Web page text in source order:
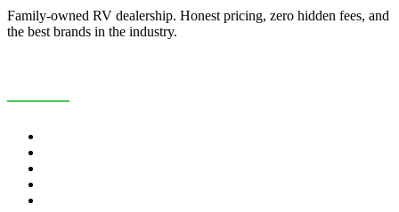
Family-owned RV dealership. Honest pricing, zero hidden fees, and
the best brands in the industry.